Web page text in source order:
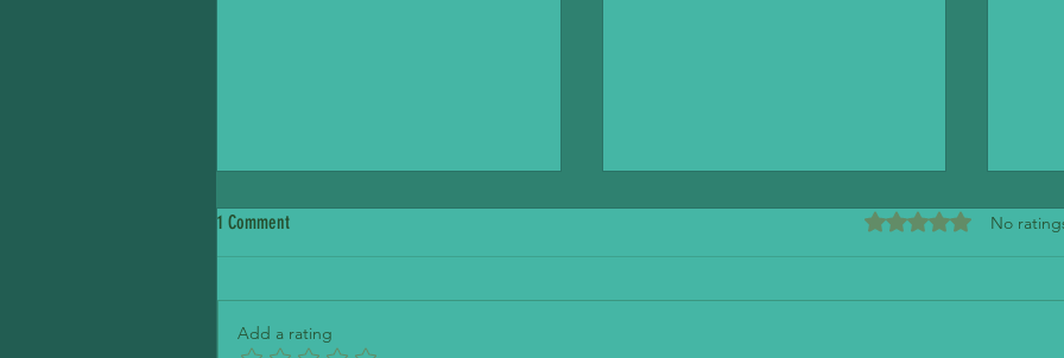
Petite Madeline Bakery
1 Comment Rated 0 out of 5
No
Add a rating